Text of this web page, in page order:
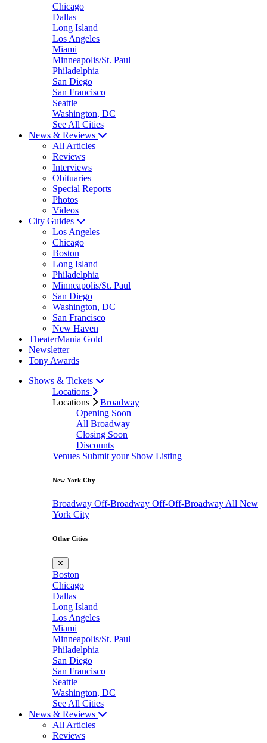
Chicago
Dallas
Long Island
Los Angeles
Miami
Minneapolis/St. Paul
Philadelphia
San Diego
San Francisco
Seattle
Washington, DC
See All Cities
News & Reviews
All Articles
Reviews
Interviews
Obituaries
Special Reports
Photos
Videos
City Guides
Los Angeles
Chicago
Boston
Long Island
Philadelphia
Minneapolis/St. Paul
San Diego
Washington, DC
San Francisco
New Haven
TheaterMania Gold
Newsletter
Tony Awards
Shows & Tickets
Locations
Locations
Broadway
Opening Soon
All Broadway
Closing Soon
Discounts
Venues Submit your Show Listing
New York City
Broadway Off-Broadway Off-Off-Broadway All New
York City
Other Cities
✕
Boston
Chicago
Dallas
Long Island
Los Angeles
Miami
Minneapolis/St. Paul
Philadelphia
San Diego
San Francisco
Seattle
Washington, DC
See All Cities
News & Reviews
All Articles
Reviews